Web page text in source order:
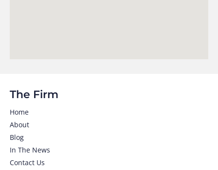
The Firm
Home
About
Blog
In The News
Contact Us